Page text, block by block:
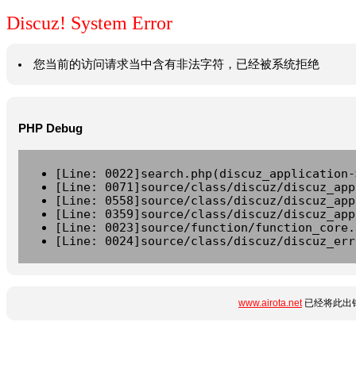
Discuz! System Error
您当前的访问请求当中含有非法字符，已经被系统拒绝
PHP Debug
[Line:
[Line: 0071]source/class/discuz/
[Line: 0558]source/class/discuz/
[Line: 0359]source/class/discuz/
[Line: 0023]source/function/
[Line: 0024]source/class/discuz/
www.airota.net已经将此出